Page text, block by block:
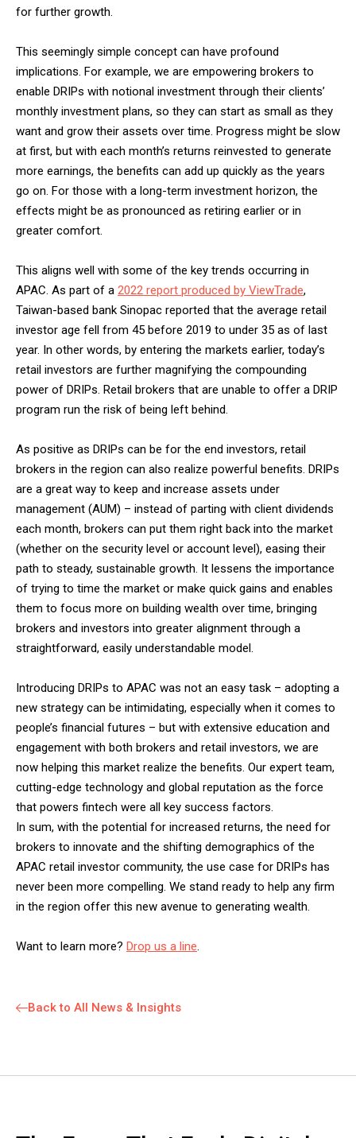
for further growth.
This seemingly simple concept can have profound
implications. For example, we are empowering brokers to
enable DRIPs with notional investment through their clients’
monthly investment plans, so they can start as small as they
want and grow their assets over time. Progress might be slow
at first, but with each month’s returns reinvested to generate
more earnings, the benefits can add up quickly as the years
go on. For those with a long-term investment horizon, the
effects might be as pronounced as retiring earlier or in
greater comfort.
This aligns well with some of the key trends occurring in
APAC. As part of a 2022 report produced by ViewTrade,
Taiwan-based bank Sinopac reported that the average retail
investor age fell from 45 before 2019 to under 35 as of last
year. In other words, by entering the markets earlier, today’s
retail investors are further magnifying the compounding
power of DRIPs. Retail brokers that are unable to offer a DRIP
program run the risk of being left behind.
As positive as DRIPs can be for the end investors, retail
brokers in the region can also realize powerful benefits. DRIPs
are a great way to keep and increase assets under
management (AUM) – instead of parting with client dividends
each month, brokers can put them right back into the market
(whether on the security level or account level), easing their
path to steady, sustainable growth. It lessens the importance
of trying to time the market or make quick gains and enables
them to focus more on building wealth over time, bringing
brokers and investors into greater alignment through a
straightforward, easily understandable model.
Introducing DRIPs to APAC was not an easy task – adopting a
new strategy can be intimidating, especially when it comes to
people’s financial futures – but with extensive education and
engagement with both brokers and retail investors, we are
now helping this market realize the benefits. Our expert team,
cutting-edge technology and global reputation as the force
that powers fintech were all key success factors.
In sum, with the potential for increased returns, the need for
brokers to innovate and the shifting demographics of the
APAC retail investor community, the use case for DRIPs has
never been more compelling. We stand ready to help any firm
in the region offer this new avenue to generating wealth.
Want to learn more? Drop us a line.
Back to All News & Insights